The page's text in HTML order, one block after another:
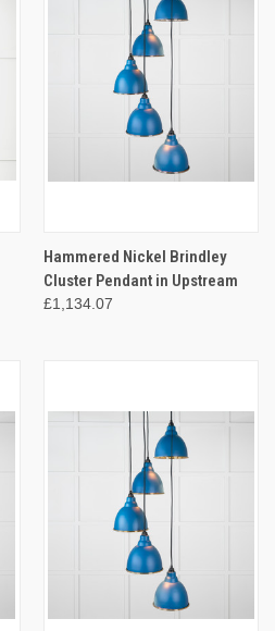
Hammered Nickel Brindley
Cluster Pendant in Upstream
£1,134.07